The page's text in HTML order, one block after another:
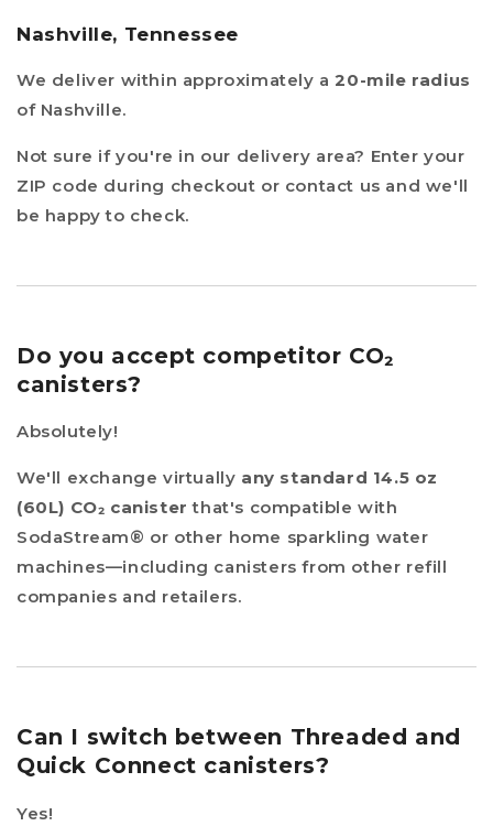
Nashville, Tennessee
We deliver within approximately a20-mile radius
of Nashville.
Not sure if you're in our delivery area? Enter your
ZIP code during checkout or contact us and we'll
be happy to check.
Do you accept competitor CO₂
canisters?
Absolutely!
We'll exchange virtually any standard 14.5 oz
(60L) CO₂ canister that's compatible with
SodaStream® or other home sparkling water
machines—including canisters from other refill
companies and retailers.
Can I switch between Threaded and
Quick Connect canisters?
Yes!